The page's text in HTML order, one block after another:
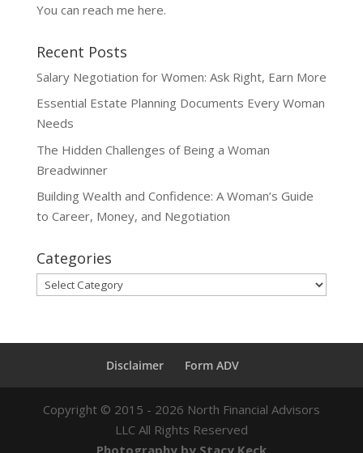
You can reach me here.
Recent Posts
Salary Negotiation for Women: Ask Right, Earn More
Essential Estate Planning Documents Every Woman
Needs
The Hidden Challenges of Being a Woman
Breadwinner
Building Wealth and Confidence: A Woman’s Guide
to Career, Money, and Negotiation
Categories
Categories
Disclaimer Form ADV
Copyright © 2015 - 2026 North Financial Advisors
LLC All Rights Reserved